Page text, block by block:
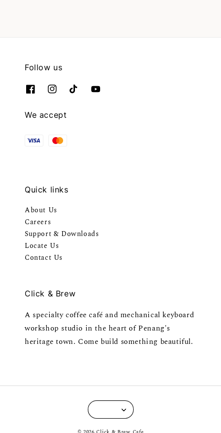
Follow us
We accept
Quick links
About Us
Careers
Support & Downloads
Locate Us
Contact Us
Click & Brew
A specialty coffee café and mechanical keyboard
workshop studio in the heart of Penang's
heritage town. Come build something beautiful.